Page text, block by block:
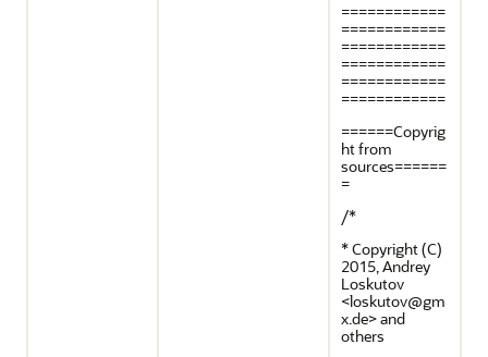
============
============
============
============
============
============
======Copyrig
ht from
sources======
=
/*
* Copyright (C)
2015, Andrey
Loskutov
<loskutov@gm
x.de> and
others